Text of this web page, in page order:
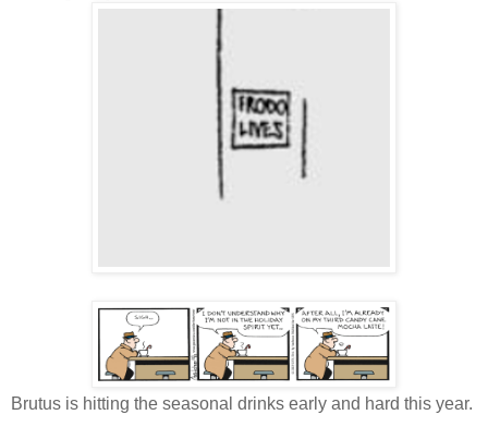
Brutus is hitting the seasonal drinks early and hard this year.